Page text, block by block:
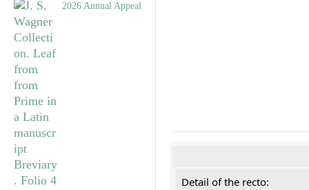
2026 Annual Appeal
Detail of the recto: